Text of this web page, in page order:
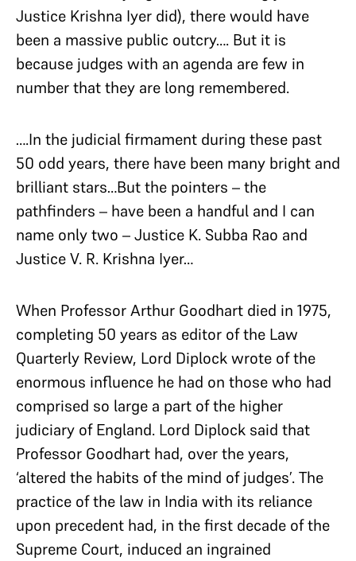
Justice Krishna Iyer did), there would have
been a massive public outcry…. But it is
because judges with an agenda are few in
number that they are long remembered.
….In the judicial firmament during these past
50 odd years, there have been many bright and
brilliant stars…But the pointers – the
pathfinders – have been a handful and I can
name only two – Justice K. Subba Rao and
Justice V. R. Krishna Iyer…
When Professor Arthur Goodhart died in 1975,
completing 50 years as editor of the Law
Quarterly Review, Lord Diplock wrote of the
enormous influence he had on those who had
comprised so large a part of the higher
judiciary of England. Lord Diplock said that
Professor Goodhart had, over the years,
‘altered the habits of the mind of judges’. The
practice of the law in India with its reliance
upon precedent had, in the first decade of the
Supreme Court, induced an ingrained